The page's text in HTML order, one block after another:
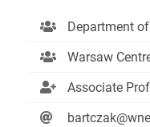
Department
Warsaw
Associate